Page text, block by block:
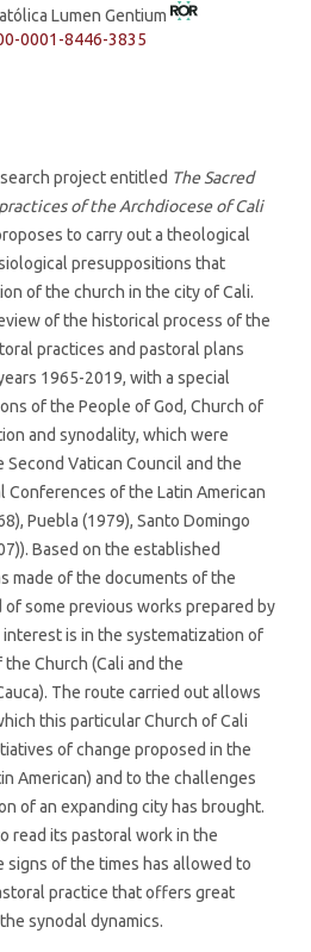
Lumen Gentium
0001-8446-3835
project entitled The Sacred
of the Archdiocese of Cali
to carry out a theological
presuppositions that
of the church in the city of Cali.
of the historical process of the
practices and pastoral plans
1965-2019, with a special
of the People of God, Church of
and synodality, which were
Vatican Council and the
Conferences of the Latin American
Puebla (1979), Santo Domingo
Based on the established
made of the documents of the
of some previous works prepared by
is in the systematization of
Church (Cali and the
The route carried out allows
this particular Church of Cali
of change proposed in the
American) and to the challenges
of an expanding city has brought.
read its pastoral work in the
of the times has allowed to
practice that offers great
synodal dynamics.